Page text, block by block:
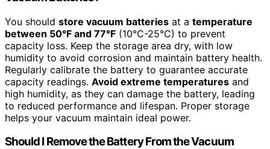
You should store vacuum batteries at a temperature
between 50°F and 77°F (10°C-25°C) to prevent
capacity loss. Keep the storage area dry, with low
humidity to avoid corrosion and maintain battery health.
Regularly calibrate the battery to guarantee accurate
capacity readings. Avoid extreme temperatures and
high humidity, as they can damage the battery, leading
to reduced performance and lifespan. Proper storage
helps your vacuum maintain ideal power.
Should I Remove the Battery From the Vacuum